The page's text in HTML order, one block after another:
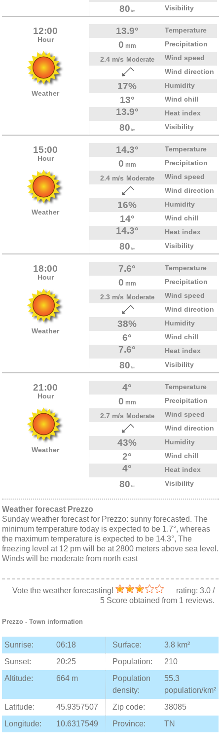
80 km Visibility
12:00
Hour
Weather
13.9° Temperature
0 mm
Precipitation
2.4 m/s Moderate
Wind speed
Wind direction
17% Humidity
13° Wind chill
13.9° Heat index
80 km Visibility
15:00
Hour
Weather
14.3° Temperature
0 mm
Precipitation
2.4 m/s Moderate
Wind speed
Wind direction
16% Humidity
14° Wind chill
14.3° Heat index
80 km Visibility
18:00
Hour
Weather
7.6° Temperature
0 mm
Precipitation
2.3 m/s Moderate
Wind speed
Wind direction
38% Humidity
6° Wind chill
7.6° Heat index
80 km Visibility
21:00
Hour
Weather
4° Temperature
0 mm
Precipitation
2.7 m/s Moderate
Wind speed
Wind direction
43% Humidity
2° Wind chill
4° Heat index
80 km Visibility
Weather forecast Prezzo
Sunday weather forecast for Prezzo: sunny forecasted. The
minimum temperature today is expected to be 1.7°, whereas
the maximum temperature is expected to be 14.3°, The
freezing level at 12 pm will be at 2800 meters above sea level.
Winds will be moderate from north east
Vote the weather forecasting! rating: 3.0/
5Score obtained from 1 reviews.
Prezzo - Town information
Sunrise: 06:18 Surface:
3.8 km²
Sunset:
20:25 Population:
210
Altitude:
664 m
Population
density:
55.3
population/km²
Latitude:
45.9357507 Zip code:
38085
Longitude:
10.6317549 Province: TN